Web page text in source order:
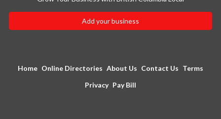
Add your business
Home Online Directories About Us Contact Us Terms
Privacy Pay Bill